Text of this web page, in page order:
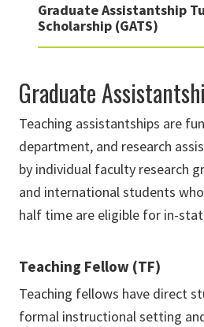
Graduate Assistantship
Scholarship (GATS)
Graduate
Teaching assistantships are
department, and research
by individual faculty research
and international students
half time are eligible for in-
Teaching Fellow (TF)
Teaching fellows have direct
formal instructional setting